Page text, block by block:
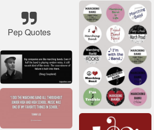
Pep Quotes